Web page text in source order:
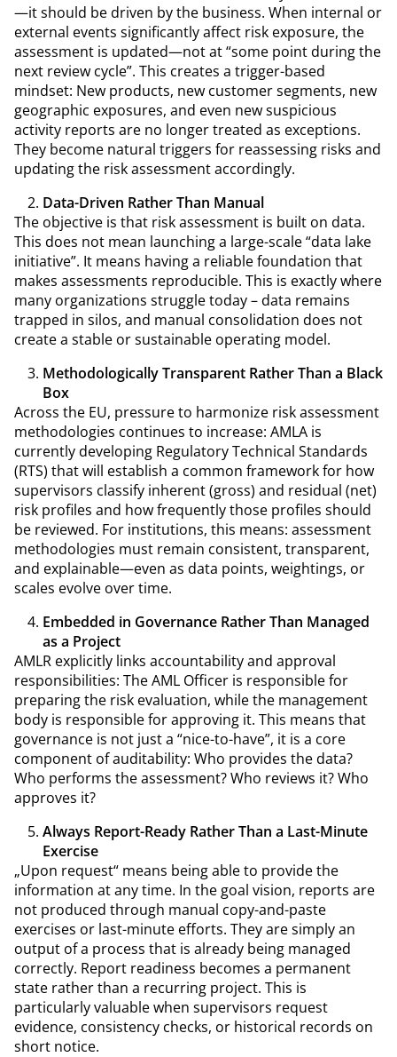
—it should be driven by the business. When internal or
external events significantly affect risk exposure, the
assessment is updated—not at “some point during the
next review cycle”. This creates a trigger-based
mindset: New products, new customer segments, new
geographic exposures, and even new suspicious
activity reports are no longer treated as exceptions.
They become natural triggers for reassessing risks and
updating the risk assessment accordingly.
Data-Driven Rather Than Manual
The objective is that risk assessment is built on data.
This does not mean launching a large-scale “data lake
initiative”. It means having a reliable foundation that
makes assessments reproducible. This is exactly where
many organizations struggle today – data remains
trapped in silos, and manual consolidation does not
create a stable or sustainable operating model.
Methodologically Transparent Rather Than a Black
Box
Across the EU, pressure to harmonize risk assessment
methodologies continues to increase: AMLA is
currently developing Regulatory Technical Standards
(RTS) that will establish a common framework for how
supervisors classify inherent (gross) and residual (net)
risk profiles and how frequently those profiles should
be reviewed. For institutions, this means: assessment
methodologies must remain consistent, transparent,
and explainable—even as data points, weightings, or
scales evolve over time.
Embedded in Governance Rather Than Managed
as a Project
AMLR explicitly links accountability and approval
responsibilities: The AML Officer is responsible for
preparing the risk evaluation, while the management
body is responsible for approving it. This means that
governance is not just a “nice-to-have”, it is a core
component of auditability: Who provides the data?
Who performs the assessment? Who reviews it? Who
approves it?
Always Report-Ready Rather Than a Last-Minute
Exercise
„Upon request“ means being able to provide the
information at any time. In the goal vision, reports are
not produced through manual copy-and-paste
exercises or last-minute efforts. They are simply an
output of a process that is already being managed
correctly. Report readiness becomes a permanent
state rather than a recurring project. This is
particularly valuable when supervisors request
evidence, consistency checks, or historical records on
short notice.